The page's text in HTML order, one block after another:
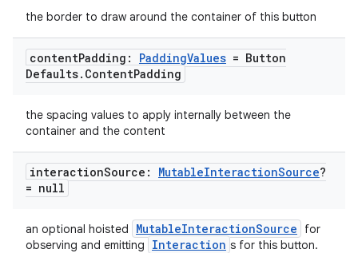
the border to draw around the container of this button
contentPadding: PaddingValues = Button
Defaults. ContentPadding
the spacing values to apply internally between the
container and the content
interactionSource: MutableInteractionSource?
= null
an optional hoisted MutableInteractionSource
for
observing and emitting
Interaction s for this button.